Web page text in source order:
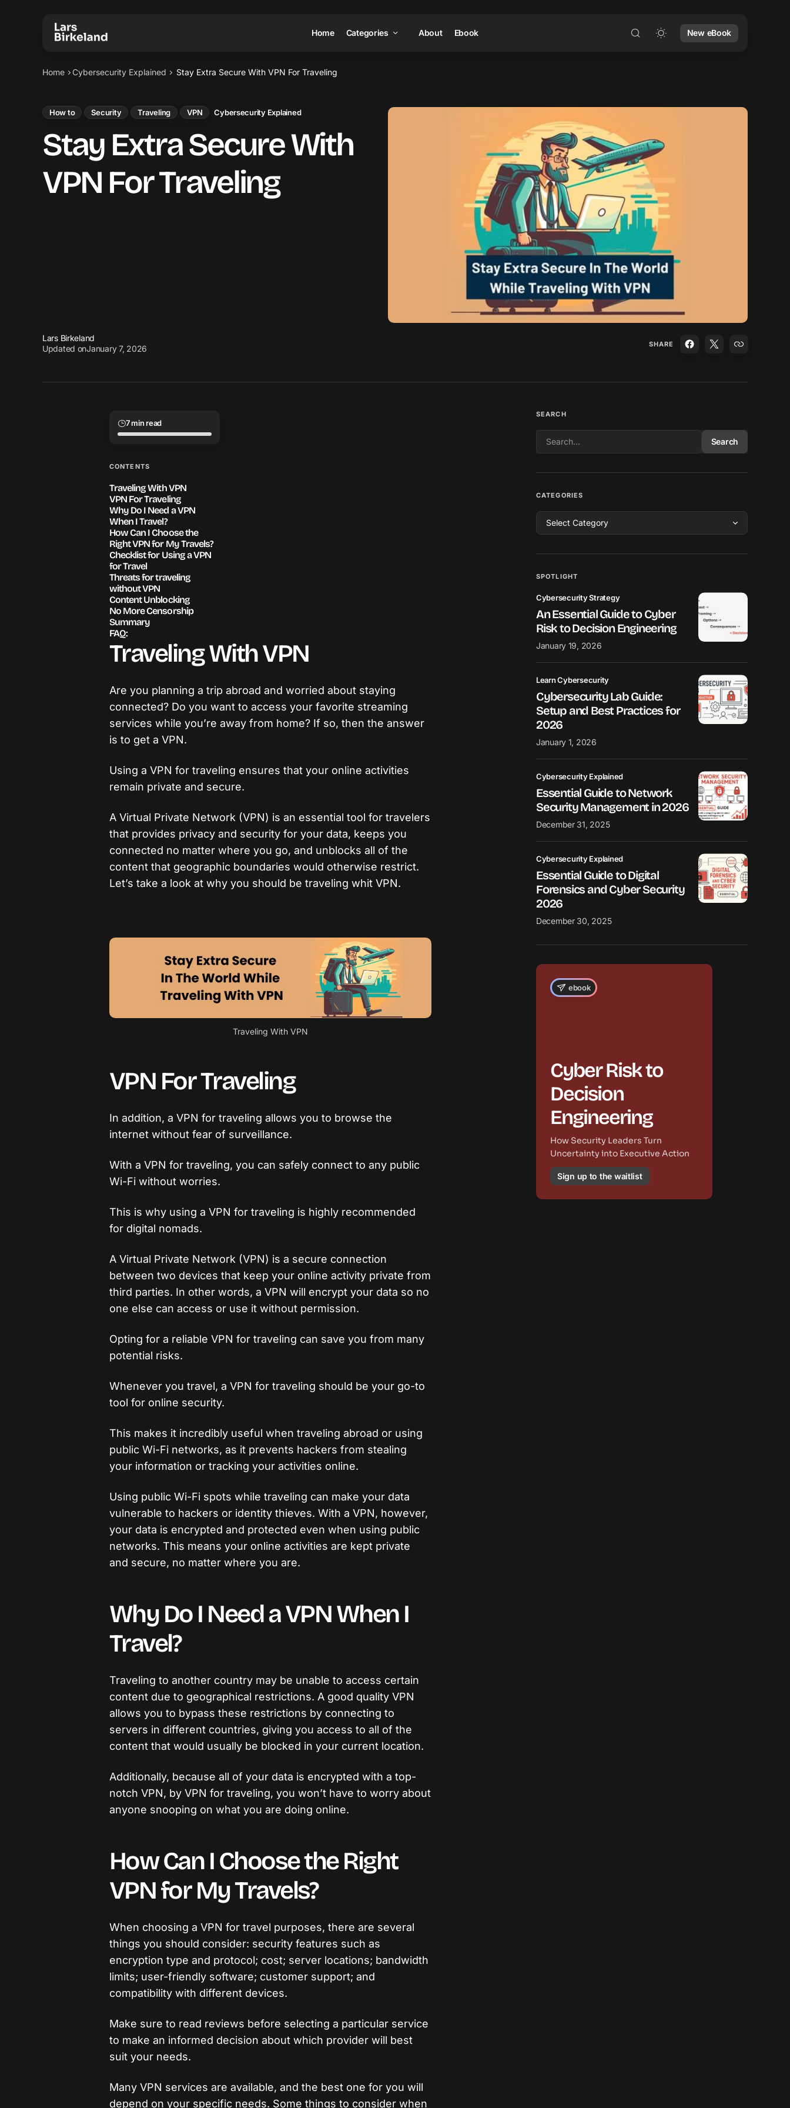
Home Categories About Ebook New eBook
Home Cybersecurity Explained Stay Extra Secure With VPN For Traveling
How to Security Traveling VPN Cybersecurity Explained
Stay Extra Secure With
VPN For Traveling
Lars Birkeland
Updated onJanuary 7, 2026 SHARE
7 min read
CONTENTS
Traveling With VPN
VPN For Traveling
Why Do I Need a VPN
When I Travel?
How Can I Choose the
Right VPN for My Travels?
Checklist for Using a VPN
for Travel
Threats for traveling
without VPN
Content Unblocking
No More Censorship
Summary
FAQ:
Traveling With VPN
Are you planning a trip abroad and worried about staying
connected? Do you want to access your favorite streaming
services while you’re away from home? If so, then the answer
is to get a VPN.
Using a VPN for traveling ensures that your online activities
remain private and secure.
A Virtual Private Network (VPN) is an essential tool for travelers
that provides privacy and security for your data, keeps you
connected no matter where you go, and unblocks all of the
content that geographic boundaries would otherwise restrict.
Let’s take a look at why you should be traveling whit VPN.
Traveling With VPN
VPN For Traveling
In addition, a VPN for traveling allows you to browse the
internet without fear of surveillance.
With a VPN for traveling, you can safely connect to any public
Wi-Fi without worries.
This is why using a VPN for traveling is highly recommended
for digital nomads.
A Virtual Private Network (VPN) is a secure connection
between two devices that keep your online activity private from
third parties. In other words, a VPN will encrypt your data so no
one else can access or use it without permission.
Opting for a reliable VPN for traveling can save you from many
potential risks.
Whenever you travel, a VPN for traveling should be your go-to
tool for online security.
This makes it incredibly useful when traveling abroad or using
public Wi-Fi networks, as it prevents hackers from stealing
your information or tracking your activities online.
Using public Wi-Fi spots while traveling can make your data
vulnerable to hackers or identity thieves. With a VPN, however,
your data is encrypted and protected even when using public
networks. This means your online activities are kept private
and secure, no matter where you are.
Why Do I Need a VPN When I
Travel?
Traveling to another country may be unable to access certain
content due to geographical restrictions. A good quality VPN
allows you to bypass these restrictions by connecting to
servers in different countries, giving you access to all of the
content that would usually be blocked in your current location.
Additionally, because all of your data is encrypted with a top-
notch VPN, by VPN for traveling, you won’t have to worry about
anyone snooping on what you are doing online.
How Can I Choose the Right
VPN for My Travels?
When choosing a VPN for travel purposes, there are several
things you should consider: security features such as
encryption type and protocol; cost; server locations; bandwidth
limits; user-friendly software; customer support; and
compatibility with different devices.
Make sure to read reviews before selecting a particular service
to make an informed decision about which provider will best
suit your needs.
Many VPN services are available, and the best one for you will
depend on your specific needs. Some things to consider when
SEARCH
Search
CATEGORIES
SPOTLIGHT
Cybersecurity Strategy
An Essential Guide to Cyber
Risk to Decision Engineering
January 19, 2026
Learn Cybersecurity
Cybersecurity Lab Guide:
Setup and Best Practices for
2026
January 1, 2026
Cybersecurity Explained
Essential Guide to Network
Security Management in 2026
December 31, 2025
Cybersecurity Explained
Essential Guide to Digital
Forensics and Cyber Security
2026
December 30, 2025
ebook
Cyber Risk to
Decision
Engineering
How Security Leaders Turn
Uncertainty into Executive Action
Sign up to the waitlist